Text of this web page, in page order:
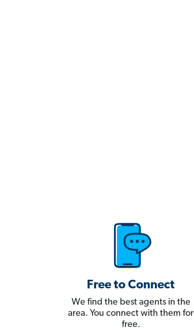
Free to Connect
We find the best agents in the
area. You connect with them for
free.